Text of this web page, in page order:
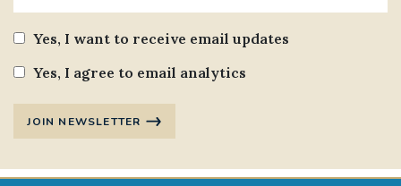
Yes, I want to receive email updates
Yes, I agree to email analytics
JOIN NEWSLETTER